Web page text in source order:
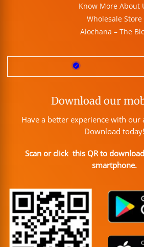
Know More About
Wholesale Store
Alochana – The
Download our
Have a better experience with our
Download today!
Scan or click this QR to
smartphone.